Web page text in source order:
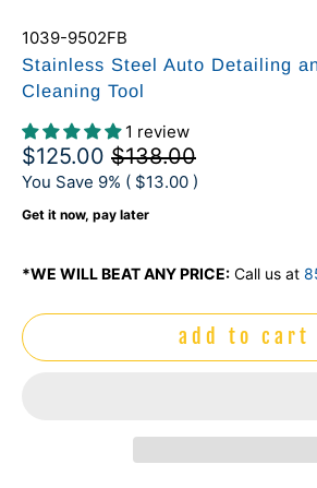
1039-9502FB
Stainless Steel Auto Detailing
Cleaning Tool
1 review
$125.00 $138.00
You Save 9% ( $13.00 )
Get it now, pay later
*WE WILL BEAT ANY PRICE: Call us at
add to cart